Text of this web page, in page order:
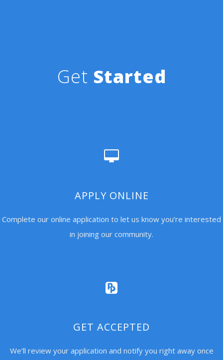
Get Started
APPLY ONLINE
Complete our online application to let us know you’re interested
in joining our community.
GET ACCEPTED
We’ll review your application and notify you right away once